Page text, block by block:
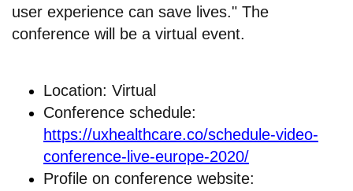
user experience can save lives." The
conference will be a virtual event.
Location: Virtual
Conference schedule:
https://uxhealthcare.co/schedule-video-
conference-live-europe-2020/
Profile on conference website: